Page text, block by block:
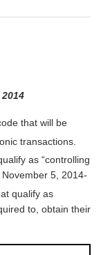
that will be
transactions.
as “controlling
5, 2014-
qualify as
to, obtain their